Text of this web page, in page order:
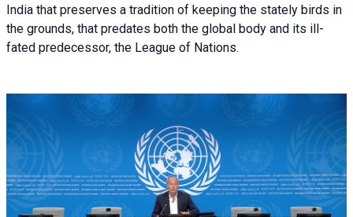
India that preserves a tradition of keeping the stately birds in
the grounds, that predates both the global body and its ill-
fated predecessor, the League of Nations.